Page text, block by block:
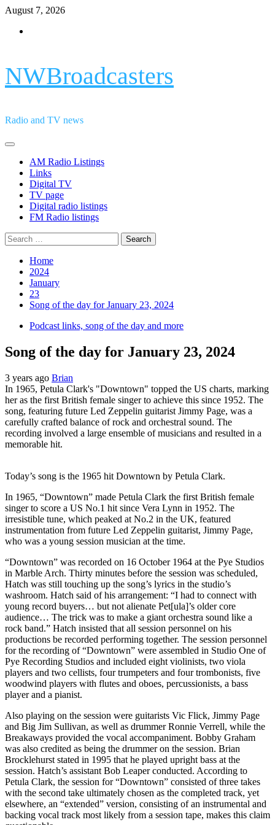
Skip
content
August 7, 2026
NWBroadcasters
Radio and TV news
Primary
AM Radio Listings
Links
Digital TV
TV page
Digital radio listings
FM Radio listings
Search
for:
Home
2024
January
23
Song of the day for January 23, 2024
Podcast links, song of the day and more
Song of the day for January 23, 2024
3 years ago Brian
In 1965, Petula Clark's "Downtown" topped the US charts, marking
her as the first British female singer to achieve this since 1952. The
song, featuring future Led Zeppelin guitarist Jimmy Page, was a
carefully crafted balance of rock and orchestral sound. The
recording involved a large ensemble of musicians and resulted in a
memorable hit.
Today’s song is the 1965 hit Downtown by Petula Clark.
In 1965, “Downtown” made Petula Clark the first British female
singer to score a US No.1 hit since Vera Lynn in 1952. The
irresistible tune, which peaked at No.2 in the UK, featured
instrumentation from future Led Zeppelin guitarist, Jimmy Page,
who was a young session musician at the time.
“Downtown” was recorded on 16 October 1964 at the Pye Studios
in Marble Arch. Thirty minutes before the session was scheduled,
Hatch was still touching up the song’s lyrics in the studio’s
washroom. Hatch said of his arrangement: “I had to connect with
young record buyers… but not alienate Pet[ula]’s older core
audience… The trick was to make a giant orchestra sound like a
rock band.” Hatch insisted that all session personnel on his
productions be recorded performing together. The session personnel
for the recording of “Downtown” were assembled in Studio One of
Pye Recording Studios and included eight violinists, two viola
players and two cellists, four trumpeters and four trombonists, five
woodwind players with flutes and oboes, percussionists, a bass
player and a pianist.
Also playing on the session were guitarists Vic Flick, Jimmy Page
and Big Jim Sullivan, as well as drummer Ronnie Verrell, while the
Breakaways provided the vocal accompaniment. Bobby Graham
was also credited as being the drummer on the session. Brian
Brocklehurst stated in 1995 that he played upright bass at the
session. Hatch’s assistant Bob Leaper conducted. According to
Petula Clark, the session for “Downtown” consisted of three takes
with the second take ultimately chosen as the completed track, yet
elsewhere, an “extended” version, consisting of an instrumental and
backing vocal track most likely from a session tape, makes this claim